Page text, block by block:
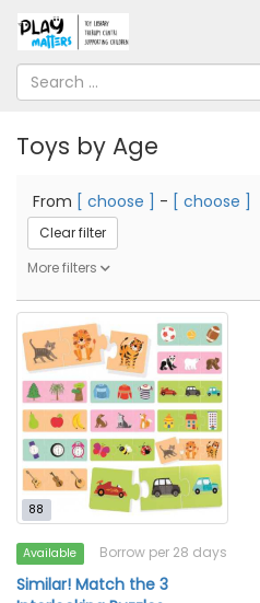
Toys by Age
From [ choose ] - [ choose ]
Clear filter
More filters
88
Available Borrow per 28 days
Similar! Match the 3